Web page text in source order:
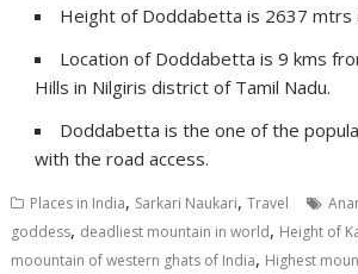
Height of Doddabetta is 2637 mtrs
Location of Doddabetta is 9 kms
Hills in Nilgiris district of Tamil Nadu.
Doddabetta is the one of the
with the road access.
Places in India, Sarkari Naukari,Travel
goddess, deadliest mountain in world, Height of
moountain of western ghats of India, Highest